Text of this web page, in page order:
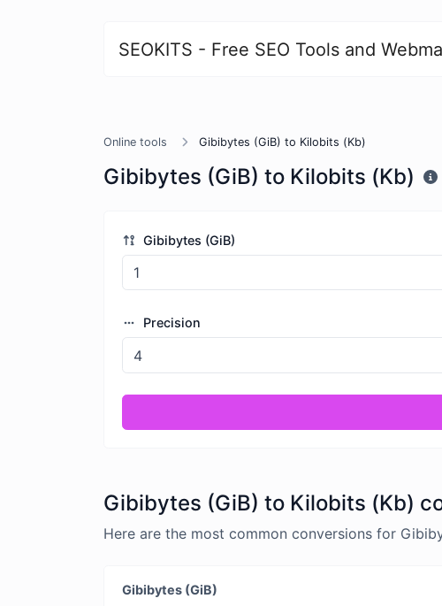
SEOKITS - Free SEO Tools and
Online tools Gibibytes (GiB) to Kilobits (Kb)
Gibibytes (GiB) to Kilobits (Kb)
Gibibytes (GiB)
Precision
Gibibytes (GiB) to Kilobits (Kb)
Here are the most common conversions for
Gibibytes (GiB)